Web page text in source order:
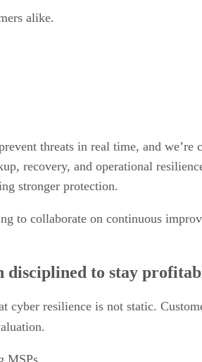
alike.
threats in real time, and we’re
recovery, and operational
stronger protection.
to collaborate on continuous
disciplined to stay
cyber resilience is not static.